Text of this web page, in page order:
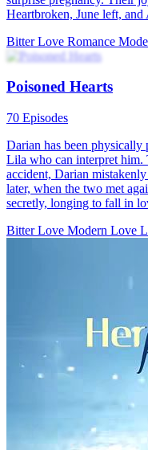
The Dawn's Embrace
Clara Perkin and Chris
drawn to her physically
union, triggered by an